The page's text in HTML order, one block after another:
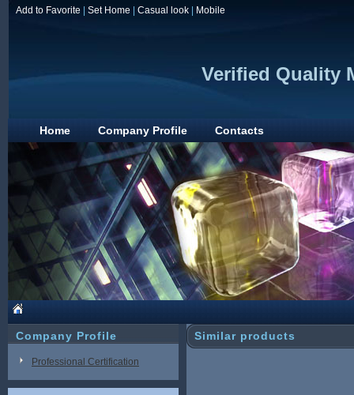
Add to Favorite Set Home Casual look Mobile
Verified Quality
Home Company Profile Contacts
Company Profile
Professional Certification
Similar products